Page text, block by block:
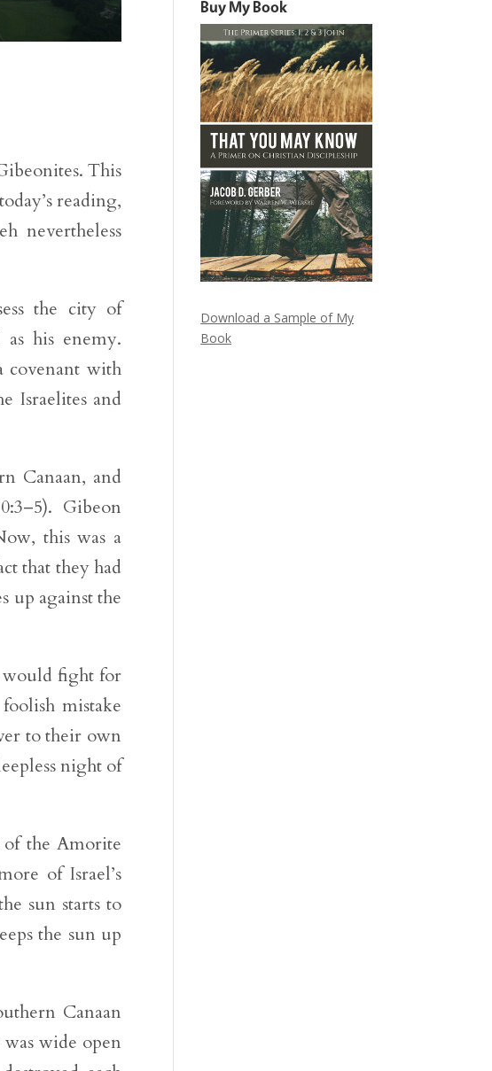
This
reading,
nevertheless
the city of
his enemy.
covenant with
Israelites and
Canaan, and
Gibeon
this was a
that they had
up against the
would fight for
mistake
to their own
night of
the Amorite
of Israel’s
sun starts to
the sun up
Canaan
wide open
Buy My Book
Download a Sample of My
Book